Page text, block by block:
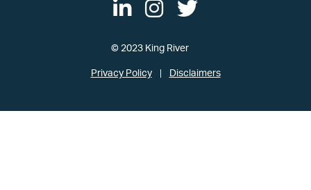
© 2023 King River
Privacy Policy Disclaimers